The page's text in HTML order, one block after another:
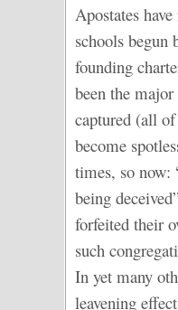
Apostates
schools begun
founding
been the
captured (all
become
times, so now:
being
forfeited their
such
In yet many
leavening